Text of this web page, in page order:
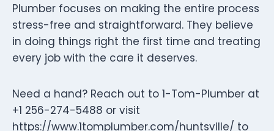
Plumber focuses on making the entire process
stress-free and straightforward. They believe
in doing things right the first time and treating
every job with the care it deserves.
Need a hand? Reach out to 1-Tom-Plumber at
+1 256-274-5488 or visit
https://www.1tomplumber.com/huntsville/ to